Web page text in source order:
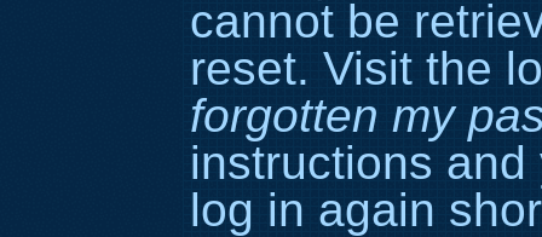
cannot be
reset. Visit the
forgotten my
instructions
log in again